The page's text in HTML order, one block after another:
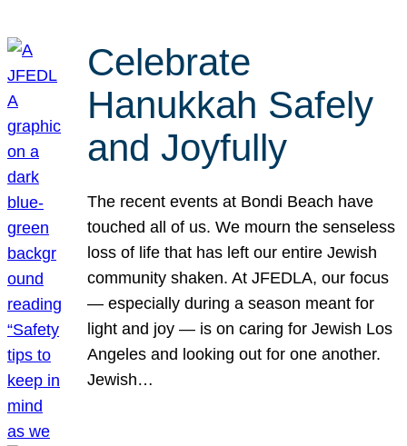
Celebrate
Hanukkah Safely
and Joyfully
The recent events at Bondi Beach have
touched all of us. We mourn the senseless
loss of life that has left our entire Jewish
community shaken. At JFEDLA, our focus
— especially during a season meant for
light and joy — is on caring for Jewish Los
Angeles and looking out for one another.
Jewish…